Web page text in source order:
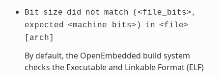
Bit size did not match
(<file_bits>,
expected
<machine_bits>) in <file>
[arch]
By default, the OpenEmbedded build system
checks the Executable and Linkable Format (ELF)